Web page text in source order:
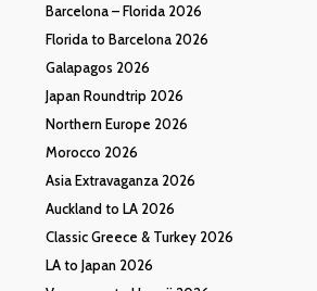
Barcelona – Florida 2026
Florida to Barcelona 2026
Galapagos 2026
Japan Roundtrip 2026
Northern Europe 2026
Morocco 2026
Asia Extravaganza 2026
Auckland to LA 2026
Classic Greece & Turkey 2026
LA to Japan 2026